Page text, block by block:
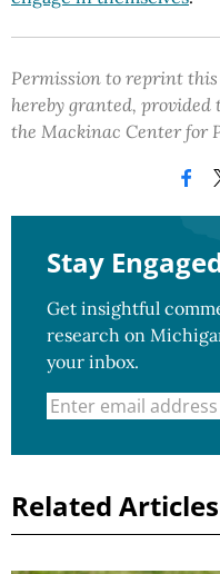
Permission to reprint
hereby granted,
the Mackinac Center for
Stay
Get insightful
research on
your inbox.
Related Articles